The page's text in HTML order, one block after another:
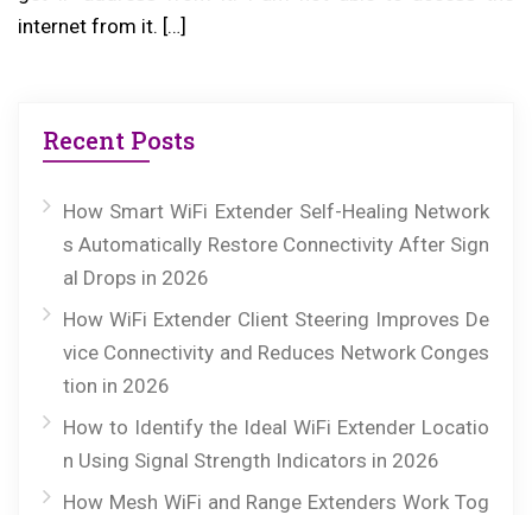
internet from it. […]
Recent Posts
How Smart WiFi Extender Self-Healing Network
s Automatically Restore Connectivity After Sign
al Drops in 2026
How WiFi Extender Client Steering Improves De
vice Connectivity and Reduces Network Conges
tion in 2026
How to Identify the Ideal WiFi Extender Locatio
n Using Signal Strength Indicators in 2026
How Mesh WiFi and Range Extenders Work Tog